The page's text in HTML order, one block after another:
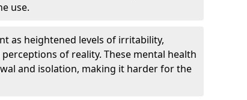
use.
as heightened levels of irritability,
of reality. These mental health
and isolation, making it harder for the